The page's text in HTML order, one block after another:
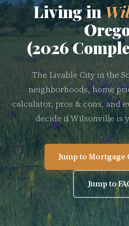
Living in
(2026
The Livable City in the
neighborhoods, home
calculator, pros & cons, and
decide if Wilsonville is
Jump to Mortgage
Jump to